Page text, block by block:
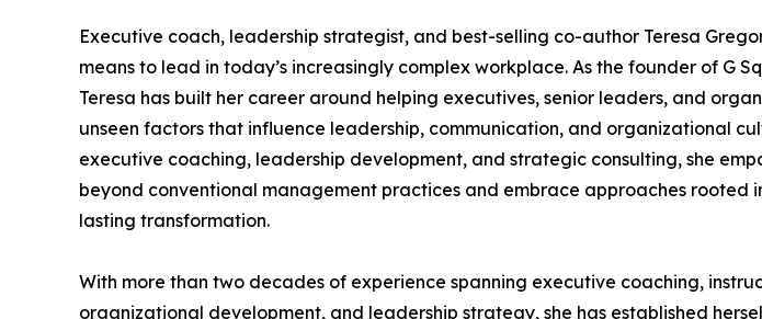
Executive coach, leadership strategist, and best-selling co-author Teresa
means to lead in today’s increasingly complex workplace. As the founder of G
Teresa has built her career around helping executives, senior leaders, and
unseen factors that influence leadership, communication, and organizational
executive coaching, leadership development, and strategic consulting, she
beyond conventional management practices and embrace approaches rooted
lasting transformation.
With more than two decades of experience spanning executive coaching,
organizational development, and leadership strategy, she has established